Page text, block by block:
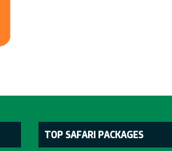
TOP SAFARI PACKAGES